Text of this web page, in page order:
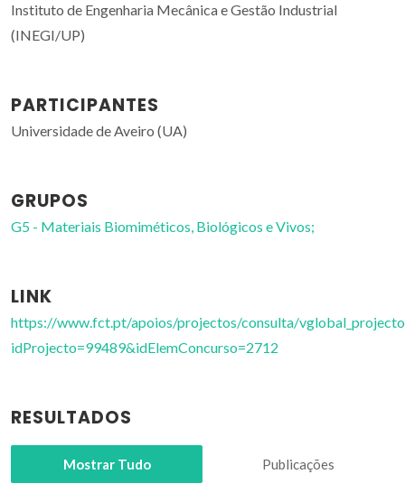
Instituto de Engenharia Mecânica e Gestão Industrial
(INEGI/UP)
PARTICIPANTES
Universidade de Aveiro (UA)
GRUPOS
G5 - Materiais Biomiméticos, Biológicos e Vivos;
LINK
https://www.fct.pt/apoios/projectos/consulta/
idProjecto=99489&idElemConcurso=2712
RESULTADOS
Mostrar Tudo Publicações